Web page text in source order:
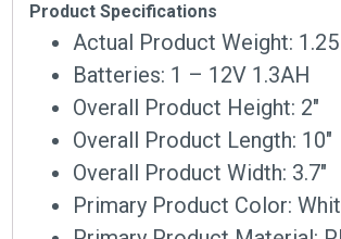
Product Specifications
Actual Product Weight:
Batteries: 1 – 12V 1.3AH
Overall Product Height: 2″
Overall Product Length: 10″
Overall Product Width: 3.7″
Primary Product Color: